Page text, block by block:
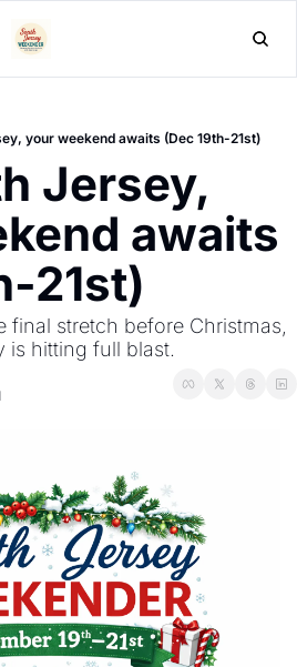
your weekend awaits (Dec 19th-21st)
Jersey,
awaits
21st)
final stretch before Christmas,
is hitting full blast.